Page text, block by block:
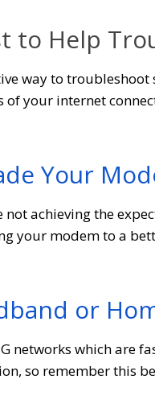
to Help
way to
of your internet
Your
not achieving the
your modem to a
or
networks which are
so remember this